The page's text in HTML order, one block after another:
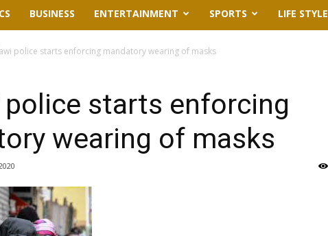
BUSINESS ENTERTAINMENT SPORTS LIFE STYLE
police starts enforcing mandatory wearing of masks
police starts enforcing
wearing of masks